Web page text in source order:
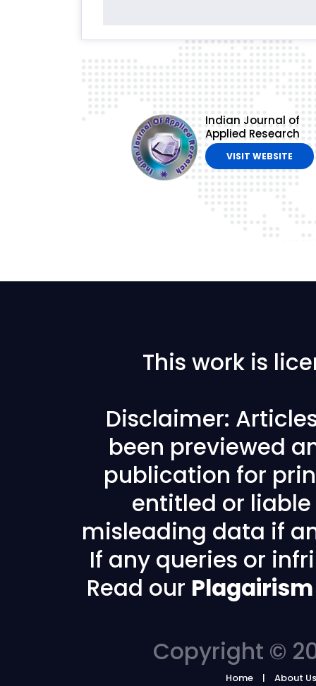
Indian Journal of
Applied Research
VISIT WEBSITE
This work is
Disclaimer:
been previewed
publication for
entitled or
misleading data if
If any queries or
Read our
Copyright ©
Home About Us